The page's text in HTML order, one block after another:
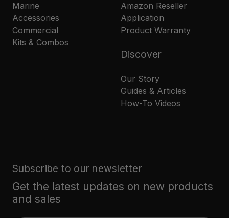
Marine
Accessories
Commercial
Kits & Combos
Amazon Reseller
Application
Product Warranty
Discover
Our Story
Guides & Articles
How-To Videos
Subscribe to our newsletter
Get the latest updates on new products
and sales